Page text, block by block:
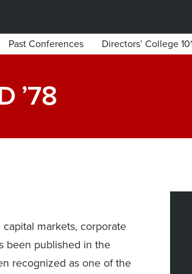
Past Conferences Directors’ College
’78
markets, corporate
been published in the
recognized as one of the